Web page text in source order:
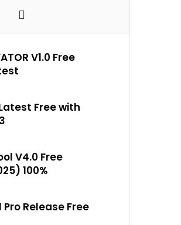
V1.0 Free
Latest Free with
V4.0 Free
100%
Pro Release Free